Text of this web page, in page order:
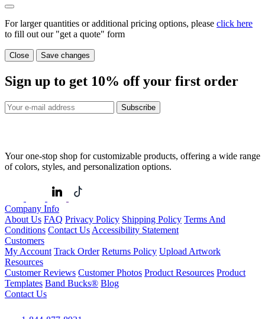
For larger quantities or additional pricing options, please click here
to fill out our "get a quote" form
Close Save changes
Sign up to get 10% off your first order
Subscribe
Your one-stop shop for customizable products, offering a wide range
of colors, styles, and personalization options.
Company Info
About Us FAQ Privacy Policy Shipping Policy Terms And
Conditions Contact Us Accessibility Statement
Customers
My Account Track Order Returns Policy Upload Artwork
Resources
Customer Reviews Customer Photos Product Resources Product
Templates Band Bucks® Blog
Contact Us